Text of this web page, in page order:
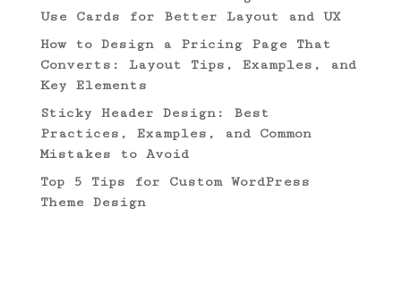
Use Cards for Better Layout and UX
How to Design a Pricing Page That
Converts: Layout Tips, Examples, and
Key Elements
Sticky Header Design: Best
Practices, Examples, and Common
Mistakes to Avoid
Top 5 Tips for Custom WordPress
Theme Design